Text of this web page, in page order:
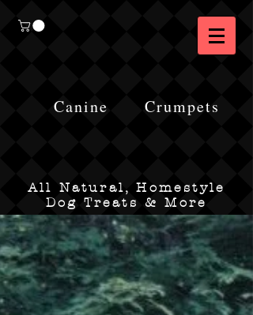
Canine Crumpets
All Natural, Homestyle
Dog Treats & More